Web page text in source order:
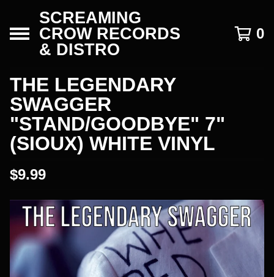
SCREAMING
CROW RECORDS
& DISTRO
0
THE LEGENDARY
SWAGGER
"STAND/GOODBYE" 7"
(SIOUX) WHITE VINYL
$9.99